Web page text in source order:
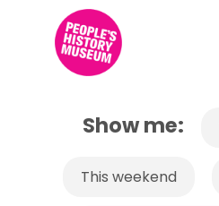
Show me:
This weekend